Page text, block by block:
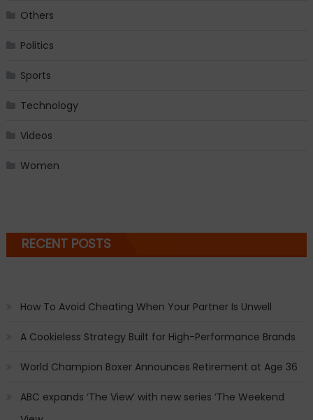
Others
Politics
Sports
Technology
Videos
Women
RECENT POSTS
How To Avoid Cheating When Your Partner Is Unwell
A Cookieless Strategy Built for High-Performance Brands
World Champion Boxer Announces Retirement at Age 36
ABC expands ‘The View’ with new series ‘The Weekend